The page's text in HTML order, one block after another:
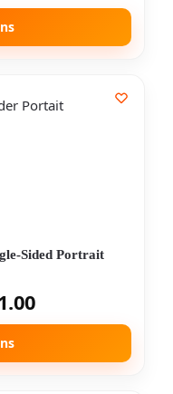
Sided Portrait